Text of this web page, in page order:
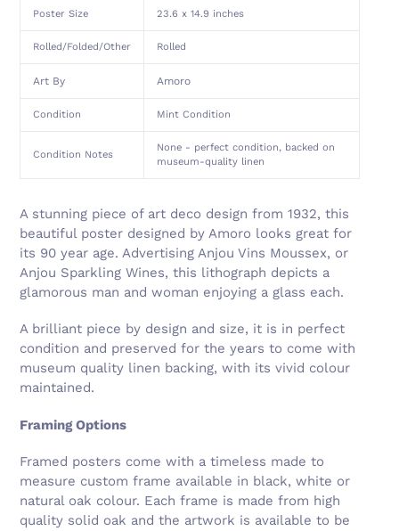
Poster Size 23.6 x 14.9 inches
Rolled/Folded/Other Rolled
Art By Amoro
Condition Mint Condition
Condition Notes
None - perfect condition, backed on
museum-quality linen
A stunning piece of art deco design from 1932, this
beautiful poster designed by Amoro looks great for
its 90 year age. Advertising Anjou Vins Moussex, or
Anjou Sparkling Wines, this lithograph depicts a
glamorous man and woman enjoying a glass each.
A brilliant piece by design and size, it is in perfect
condition and preserved for the years to come with
museum quality linen backing, with its vivid colour
maintained.
Framing Options
Framed posters come with a timeless made to
measure custom frame available in black, white or
natural oak colour. Each frame is made from high
quality solid oak and the artwork is available to be